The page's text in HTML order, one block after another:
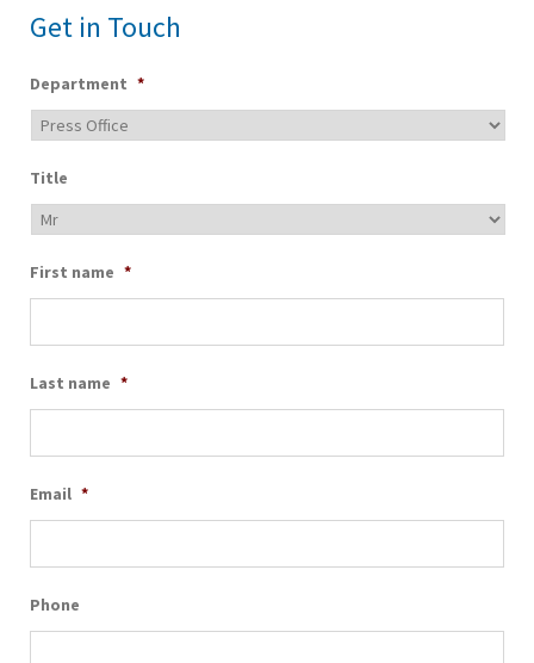
Get in Touch
Department *
Title
First name *
Last name *
Email *
Phone